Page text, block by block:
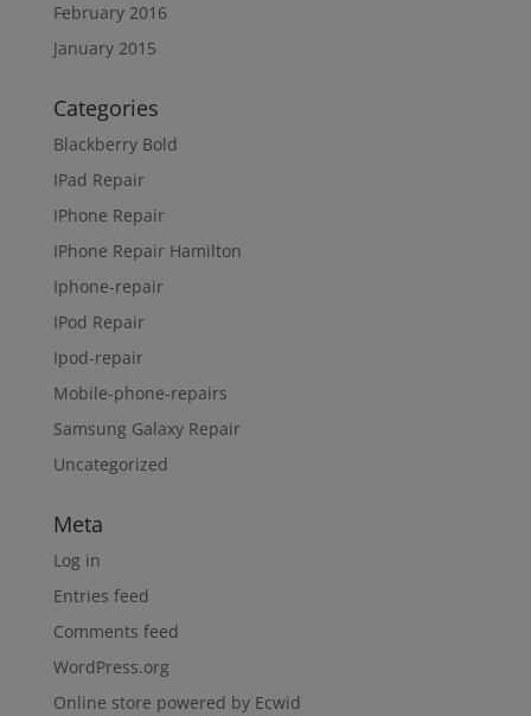
February 2016
January 2015
Categories
Blackberry Bold
IPad Repair
IPhone Repair
IPhone Repair Hamilton
Iphone-repair
IPod Repair
Ipod-repair
Mobile-phone-repairs
Samsung Galaxy Repair
Uncategorized
Meta
Log in
Entries feed
Comments feed
WordPress.org
Online store powered by Ecwid